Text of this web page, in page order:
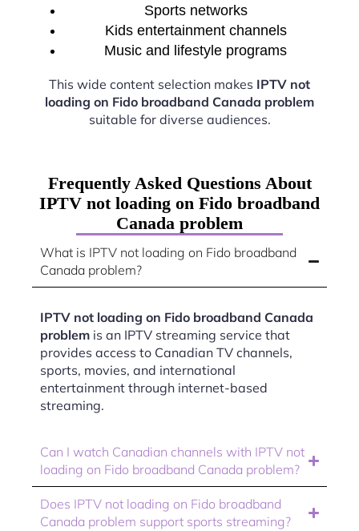
Sports networks
Kids entertainment channels
Music and lifestyle programs
This wide content selection makes IPTV not
loading on Fido broadband Canada problem
suitable for diverse audiences.
Frequently Asked Questions About
IPTV not loading on Fido broadband
Canada problem
What is IPTV not loading on Fido broadband
Canada problem?
IPTV not loading on Fido broadband Canada
problem is an IPTV streaming service that
provides access to Canadian TV channels,
sports, movies, and international
entertainment through internet-based
streaming.
Can I watch Canadian channels with IPTV not
loading on Fido broadband Canada problem?
Does IPTV not loading on Fido broadband
Canada problem support sports streaming?